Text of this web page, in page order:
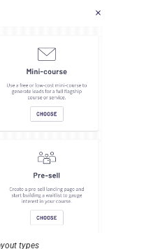
types